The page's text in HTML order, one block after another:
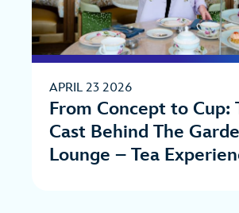
APRIL 23 2026
From Concept to Cup:
Cast Behind The
Lounge – Tea